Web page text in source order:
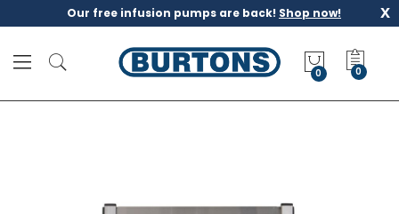
Our free infusion pumps are back! Shop now! x
M
y
0